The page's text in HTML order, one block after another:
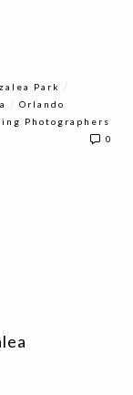
Park
/Orlando
Photographers
0